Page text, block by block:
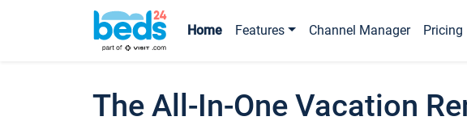
Home Features Channel Manager Pricing
The All-In-One Vacation